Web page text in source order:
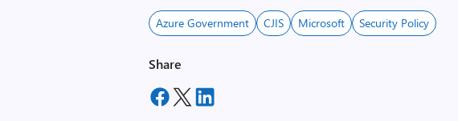
Azure Government CJIS Microsoft Security Policy
Share